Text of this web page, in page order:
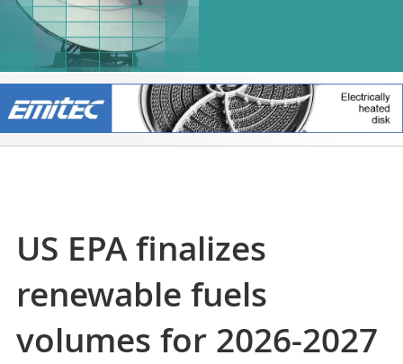
US EPA finalizes
renewable fuels
volumes for 2026-2027